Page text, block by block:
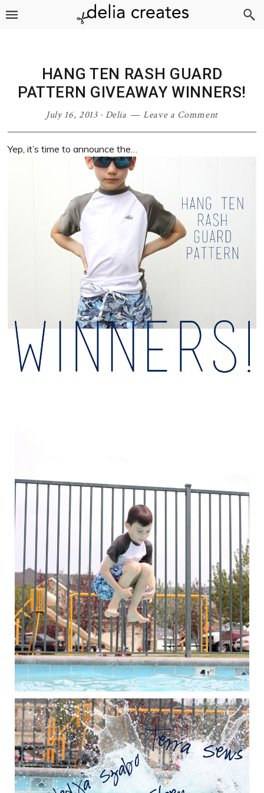
Skip
Skip
Skip
Skip
HANG TEN RASH GUARD
PATTERN GIVEAWAY WINNERS!
July 16, 2013· Delia Leave a Comment
Yep, it’s time to announce the…